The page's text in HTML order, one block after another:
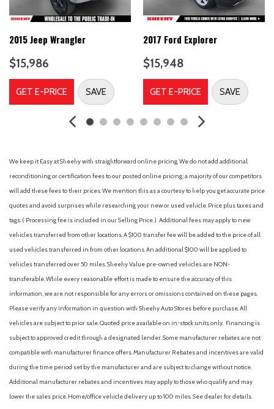
Delay-off headlights
Driver door bin
Driver vanity mirror
Dual front side impact airbags
Electronic Stability Control
Four wheel independent suspension
Front Bucket Seats
Occupant sensing airbag
Outside temperature display
Overhead airbag
Panic alarm
Passenger vanity mirror
2015 Jeep Wrangler
$15,986
GET E-PRICE SAVE
2017 Ford Explorer
$15,948
GET E-PRICE SAVE
We keep it Easy at Sheehy with straightforward online pricing. We do not add additional
reconditioning or certification fees to our posted online pricing; a majority of our competitors
will add these fees to their prices. We mention this as a courtesy to help you get accurate price
quotes and avoid surprises while researching your new or used vehicle. Price plus taxes and
tags. ( Processing fee is included in our Selling Price. ) Additional fees may apply to new
vehicles transferred from other locations. A $100 transfer fee will be added to the price of all
used vehicles transferred in from other locations. An additional $100 will be applied to
vehicles transferred over 50 miles. Sheehy Value pre-owned vehicles are NON-
transferable. While every reasonable effort is made to ensure the accuracy of this
information, we are not responsible for any errors or omissions contained on these pages.
Please verify any information in question with Sheehy Auto Stores before purchase. All
vehicles are subject to prior sale. Quoted price available on in-stock units only. Financing is
subject to approved credit through a designated lender. Some manufacturer rebates are not
compatible with manufacturer finance offers. Manufacturer Rebates and incentives are valid
during the time period set by the manufacturer and are subject to change without notice.
Additional manufacturer rebates and incentives may apply to those who qualify and may
lower the sales price. Home/office vehicle delivery up to 100 miles. See dealer for details.